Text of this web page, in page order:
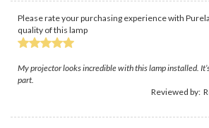
Please rate your purchasing experience with
quality of this lamp
My projector looks incredible with this lamp installed.
part.
Reviewed by: